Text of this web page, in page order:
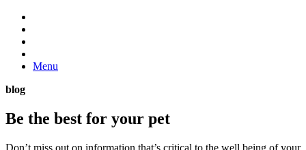
Menu
blog
Be the best for your pet
Don’t miss out on information that’s critical to the well being of your